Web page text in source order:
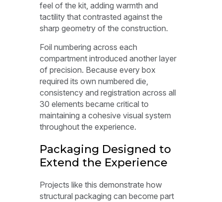
feel of the kit, adding warmth and
tactility that contrasted against the
sharp geometry of the construction.
Foil numbering across each
compartment introduced another layer
of precision. Because every box
required its own numbered die,
consistency and registration across all
30 elements became critical to
maintaining a cohesive visual system
throughout the experience.
Packaging Designed to
Extend the Experience
Projects like this demonstrate how
structural packaging can become part